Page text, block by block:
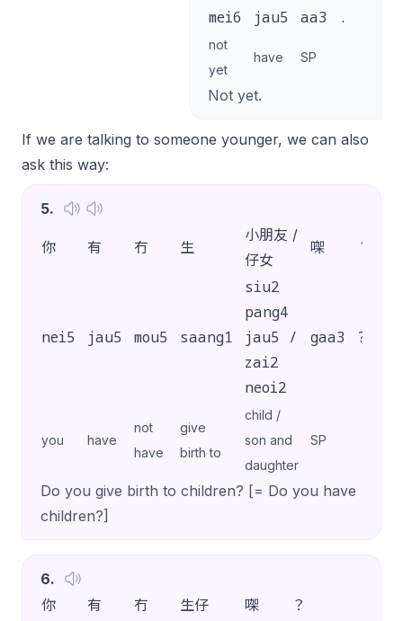
mei6 jau5 aa3 .
not
yet
have SP
Not yet.
If we are talking to someone younger, we can also
ask this way:
5.
你 有 冇 生
小朋友 /
仔女
㗎 ？
nei5 jau5 mou5 saang1
siu2
pang4
jau5 /
zai2
neoi2
gaa3 ?
you have
not
have
give
birth to
child /
son and
daughter
SP
Do you give birth to children? [= Do you have
children?]
6.
你
有 冇 生仔 㗎 ？